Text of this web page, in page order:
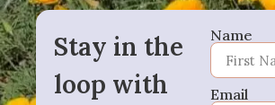
Stay in the
loop with
Name
Email